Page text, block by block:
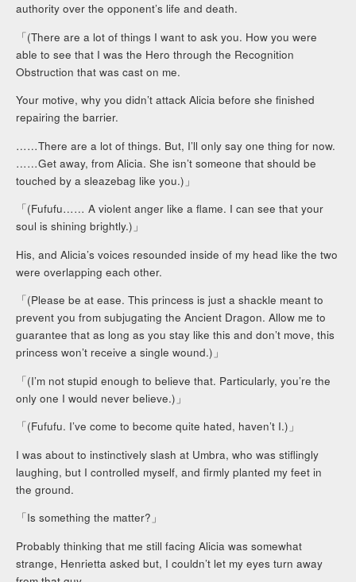
authority over the opponent’s life and death.
「(There are a lot of things I want to ask you. How you were
able to see that I was the Hero through the Recognition
Obstruction that was cast on me.
Your motive, why you didn’t attack Alicia before she finished
repairing the barrier.
……There are a lot of things. But, I’ll only say one thing for now.
……Get away, from Alicia. She isn’t someone that should be
touched by a sleazebag like you.)」
「(Fufufu…… A violent anger like a flame. I can see that your
soul is shining brightly.)」
His, and Alicia’s voices resounded inside of my head like the two
were overlapping each other.
「(Please be at ease. This princess is just a shackle meant to
prevent you from subjugating the Ancient Dragon. Allow me to
guarantee that as long as you stay like this and don’t move, this
princess won’t receive a single wound.)」
「(I’m not stupid enough to believe that. Particularly, you’re the
only one I would never believe.)」
「(Fufufu. I’ve come to become quite hated, haven’t I.)」
I was about to instinctively slash at Umbra, who was stiflingly
laughing, but I controlled myself, and firmly planted my feet in
the ground.
「Is something the matter?」
Probably thinking that me still facing Alicia was somewhat
strange, Henrietta asked but, I couldn’t let my eyes turn away